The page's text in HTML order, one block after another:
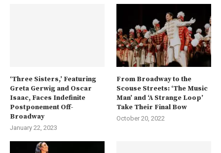
‘Three Sisters,’ Featuring
Greta Gerwig and Oscar
Isaac, Faces Indefinite
Postponement Off-
Broadway
January 22, 2023
From Broadway to the
Scouse Streets: ‘The Music
Man’ and ‘A Strange Loop’
Take Their Final Bow
October 20, 2022